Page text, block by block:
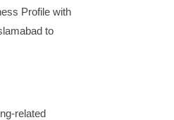
Profile with
to
related